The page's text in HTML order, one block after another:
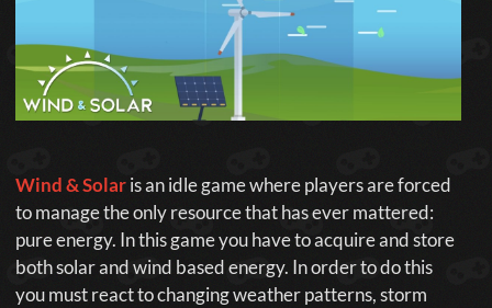
Wind & Solaris an idle game where players are forced
to manage the only resource that has ever mattered:
pure energy. In this game you have to acquire and store
both solar and wind based energy. In order to do this
you must react to changing weather patterns, storm